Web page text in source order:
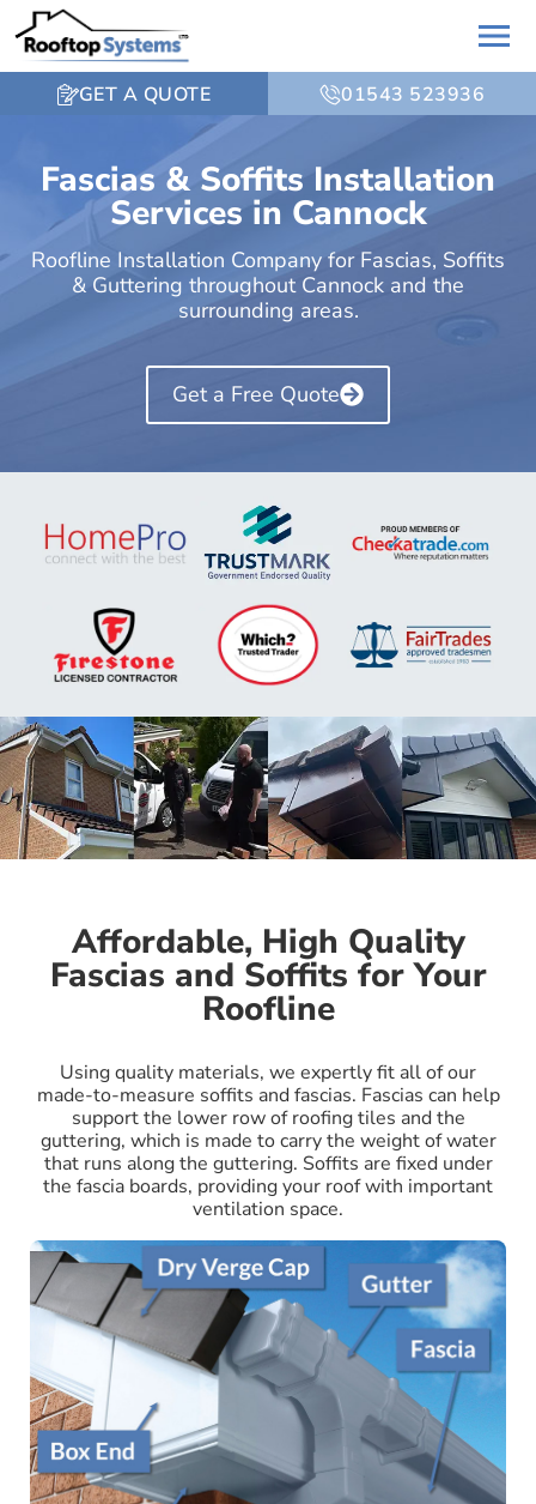
GET A QUOTE 01543 523936
Fascias & Soffits Installation
Services in Cannock
Roofline Installation Company for Fascias, Soffits
& Guttering throughout Cannock and the
surrounding areas.
Get a Free Quote
Affordable, High Quality
Fascias and Soffits for Your
Roofline
Using quality materials, we expertly fit all of our
made-to-measure soffits and fascias. Fascias can help
support the lower row of roofing tiles and the
guttering, which is made to carry the weight of water
that runs along the guttering. Soffits are fixed under
the fascia boards, providing your roof with important
ventilation space.